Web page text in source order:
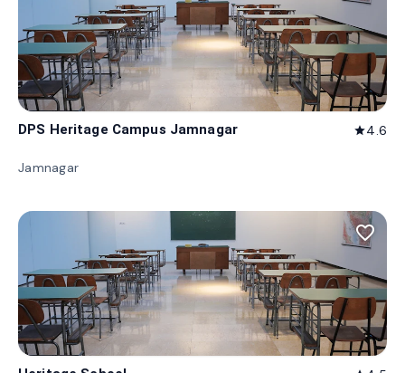
DPS Heritage Campus Jamnagar star4.6
Jamnagar
favorite_border